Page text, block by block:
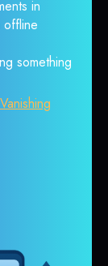
in
offline
something